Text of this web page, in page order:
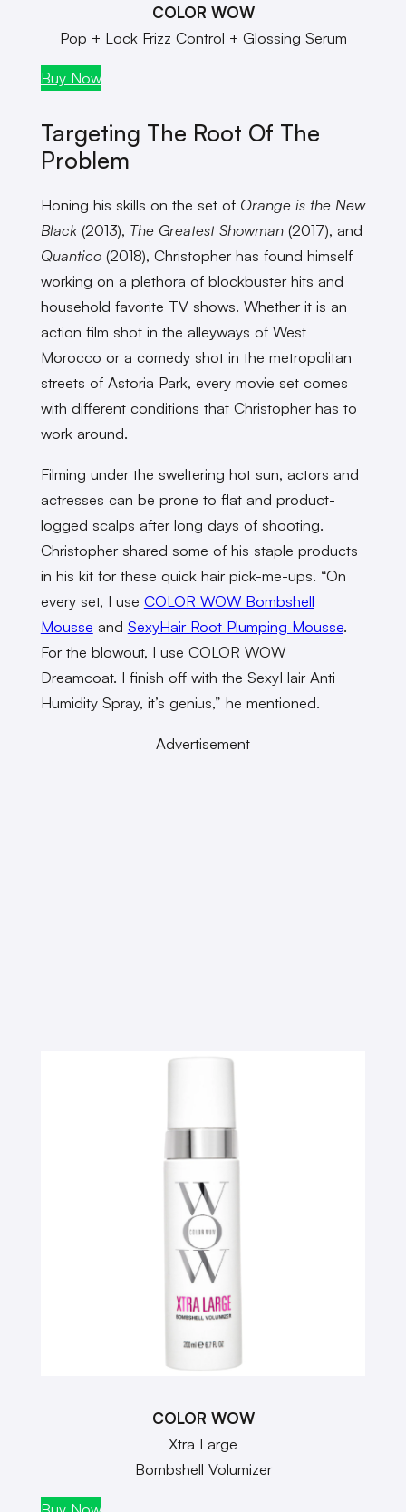
COLOR WOW
Pop + Lock Frizz Control + Glossing Serum
Buy Now
Targeting The Root Of The
Problem
Honing his skills on the set of Orange is the New
Black (2013), The Greatest Showman(2017), and
Quantico(2018), Christopher has found himself
working on a plethora of blockbuster hits and
household favorite TV shows. Whether it is an
action film shot in the alleyways of West
Morocco or a comedy shot in the metropolitan
streets of Astoria Park, every movie set comes
with different conditions that Christopher has to
work around.
Filming under the sweltering hot sun, actors and
actresses can be prone to flat and product-
logged scalps after long days of shooting.
Christopher shared some of his staple products
in his kit for these quick hair pick-me-ups. “On
every set, I use COLOR WOW Bombshell
Mousse and SexyHair Root Plumping Mousse.
For the blowout, I use COLOR WOW
Dreamcoat. I finish off with the SexyHair Anti
Humidity Spray, it’s genius,” he mentioned.
Advertisement
COLOR WOW
Xtra Large
Bombshell Volumizer